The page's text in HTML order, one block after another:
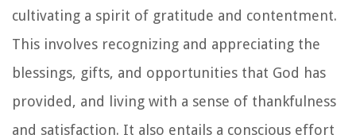
cultivating a spirit of gratitude and contentment.
This involves recognizing and appreciating the
blessings, gifts, and opportunities that God has
provided, and living with a sense of thankfulness
and satisfaction. It also entails a conscious effort